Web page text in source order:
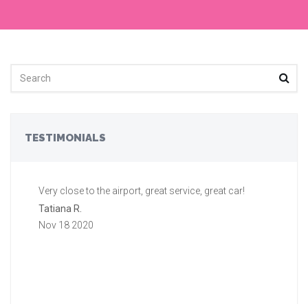
TESTIMONIALS
Very close to the airport, great service, great car!
Tatiana R.
Nov 18 2020